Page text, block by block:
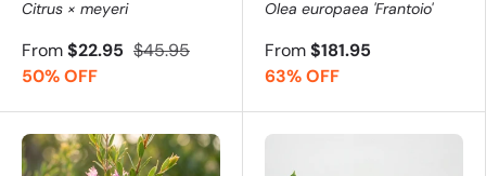
Citrus × meyeri
From$22.95 $45.95
50% OFF
Olea europaea 'Frantoio'
From$181.95
63% OFF